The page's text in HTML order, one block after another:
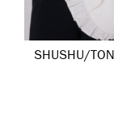
SHUSHU/